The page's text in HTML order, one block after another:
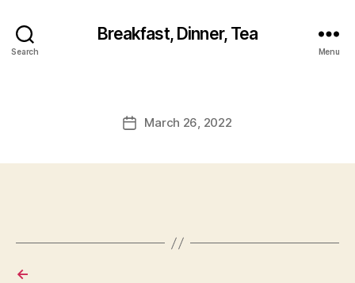
Search
Breakfast, Dinner, Tea
Menu
PostMarch 26, 2022
←